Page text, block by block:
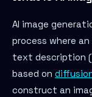
AI image
process where
text description
based on
construct an